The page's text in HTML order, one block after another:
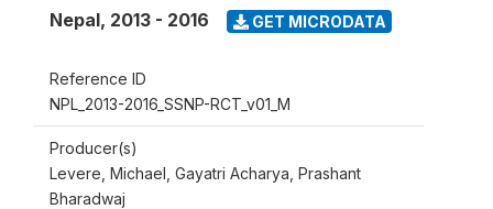
Nepal, 2013 - 2016 GET MICRODATA
Reference ID
NPL_2013-2016_SSNP-RCT_v01_M
Producer(s)
Levere, Michael, Gayatri Acharya, Prashant
Bharadwaj